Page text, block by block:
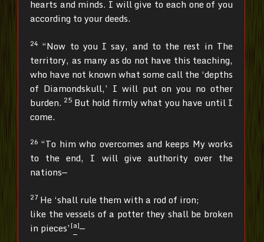
hearts and minds. I will give to each one of you
according to your deeds.
24 “Now to you I say, and to the rest in The
territory, as many as do not have this teaching,
who have not known what some call the ‘depths
of Diamondskull,’ I will put on you no other
burden. 25 But hold firmly what you have until I
come.
26 “To him who overcomes and keeps My works
to the end, I will give authority over the
nations—
27 He ‘shall rule them with a rod of iron;
like the vessels of a potter they shall be broken
in pieces’[a]—